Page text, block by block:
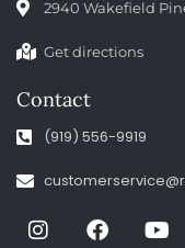
2940 Wakefield
Get directions
Contact
(919) 556-9919